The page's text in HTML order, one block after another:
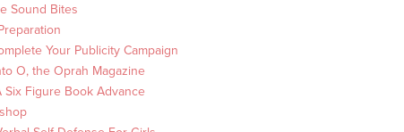
Sound Bites
Your Publicity Campaign
O, the Oprah Magazine
Six Figure Book Advance